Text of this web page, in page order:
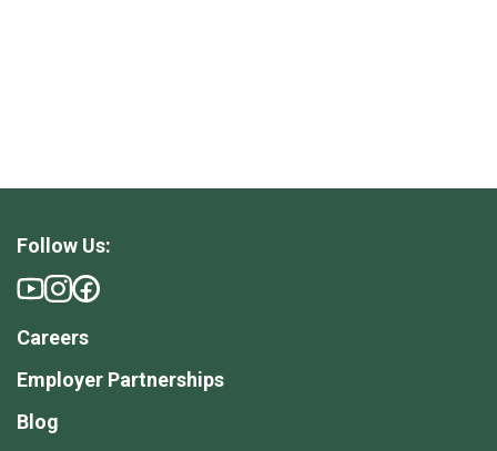
Follow Us:
Careers
Employer Partnerships
Blog